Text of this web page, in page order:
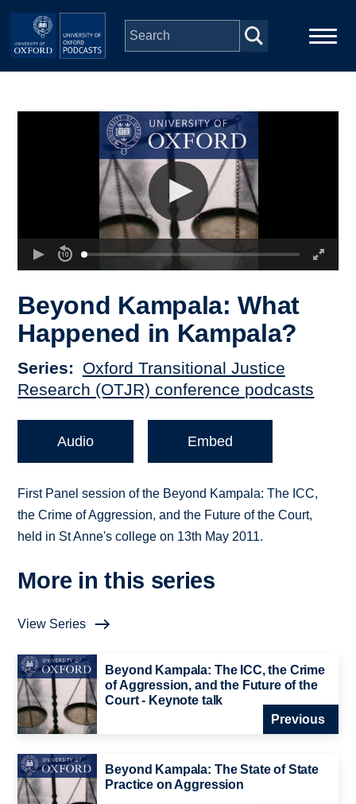
Skip to main content
Depts & Colleges
Beyond Kampala: What
Happened in Kampala?
Series
Oxford Transitional Justice
Research (OTJR) conference podcasts
Audio Embed
First Panel session of the Beyond Kampala: The ICC,
the Crime of Aggression, and the Future of the Court,
held in St Anne's college on 13th May 2011.
More in this series
View Series
Beyond Kampala: The ICC, the Crime
of Aggression, and the Future of the
Court - Keynote talk
Previous
Beyond Kampala: The State of State
Practice on Aggression